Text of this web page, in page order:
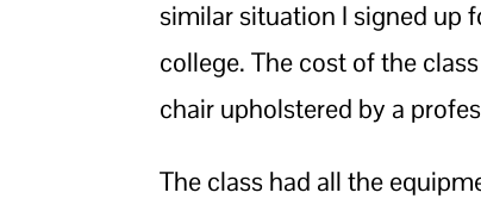
similar situation I signed up
college. The cost of the
chair upholstered by a
The class had all the